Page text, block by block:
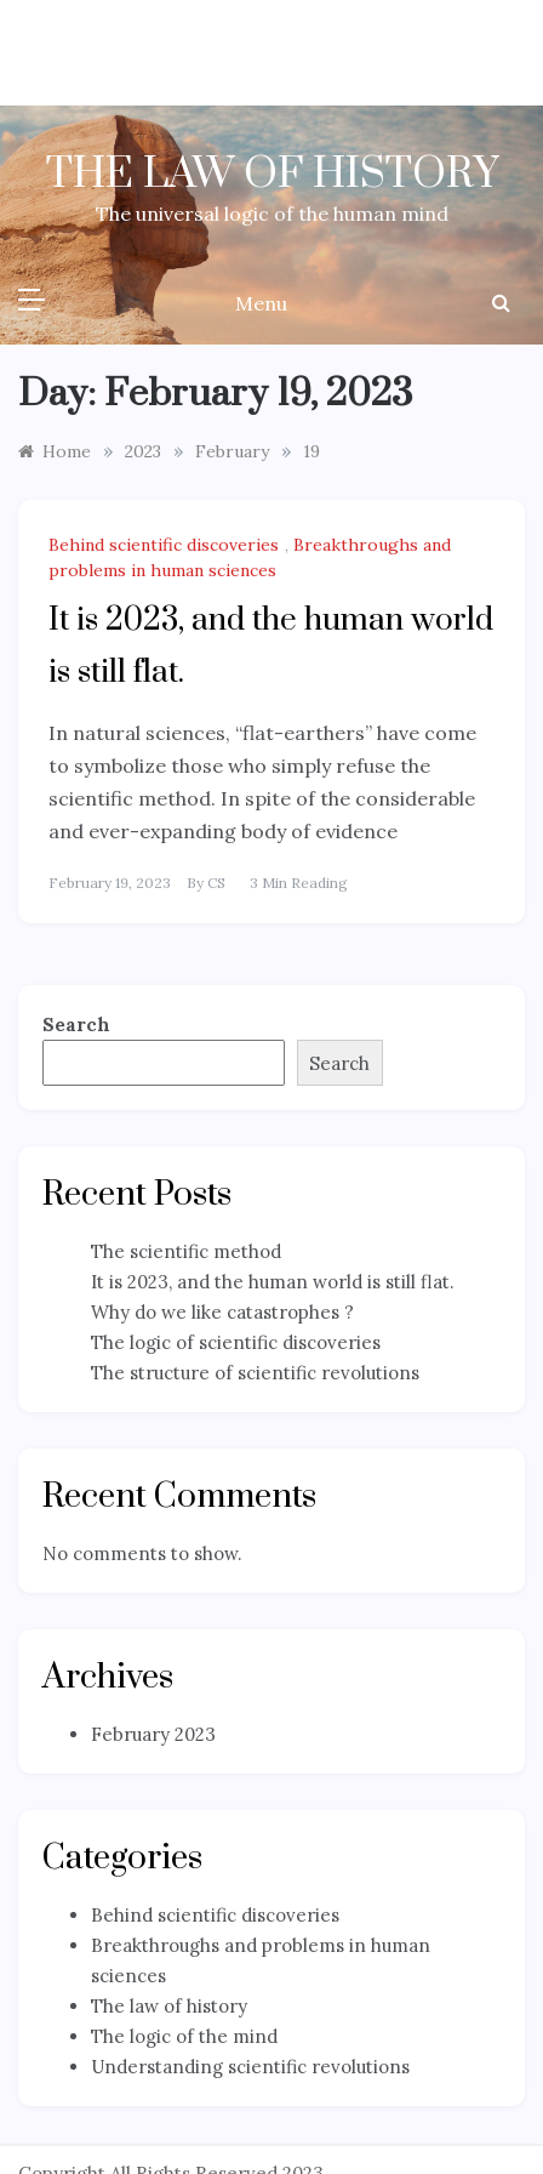
THE LAW OF HISTORY
The universal logic of the human mind
Menu
Day: February 19, 2023
Home » 2023 » February » 19
Behind scientific discoveries , Breakthroughs and
problems in human sciences
It is 2023, and the human world
is still flat.
In natural sciences, “flat-earthers” have come
to symbolize those who simply refuse the
scientific method. In spite of the considerable
and ever-expanding body of evidence
February 19, 2023 By CS 3 Min Reading
Search
Search
Recent Posts
The scientific method
It is 2023, and the human world is still flat.
Why do we like catastrophes ?
The logic of scientific discoveries
The structure of scientific revolutions
Recent Comments
No comments to show.
Archives
February 2023
Categories
Behind scientific discoveries
Breakthroughs and problems in human
sciences
The law of history
The logic of the mind
Understanding scientific revolutions